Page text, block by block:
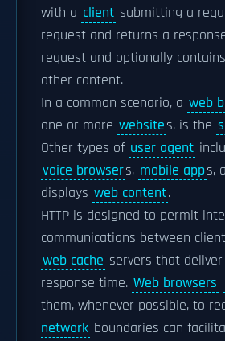
with a client submitting a
request and returns a
request and optionally
other content.
In a common scenario, a web
one or more websites, is the
Other types of user agent
voice browsers, mobile apps,
displays web content.
HTTP is designed to permit
communications between
web cache servers that
response time. Web browsers
them, whenever possible, to
network boundaries can